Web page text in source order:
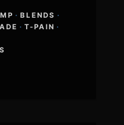
· BLENDS ·
· T-PAIN ·